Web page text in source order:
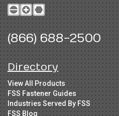
(866) 688-2500
Directory
View All Products
FSS Fastener Guides
Industries Served By FSS
FSS Blog